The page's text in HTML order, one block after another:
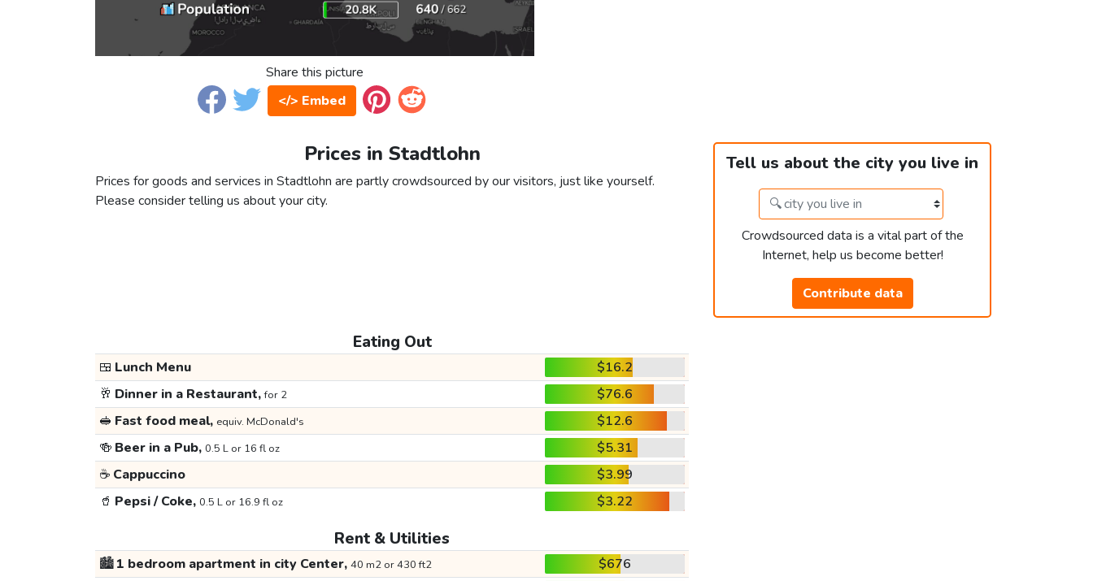
Share this picture
</> Embed
Prices in Stadtlohn
Prices for goods and services in Stadtlohn are partly crowdsourced by our visitors, just like yourself.
Please consider telling us about your city.
Tell us about the city you live in
Crowdsourced data is a vital part of the
Internet, help us become better!
Contribute data
Eating Out
🍱 Lunch Menu
$16.2
🥂 Dinner in a Restaurant,for 2
$76.6
🥪 Fast food meal, equiv. McDonald's
$12.6
🍻 Beer in a Pub, 0.5 L or 16 fl oz
$5.31
☕ Cappuccino
$3.99
🥤 Pepsi / Coke, 0.5 L or 16.9 fl oz $3.22
Rent & Utilities
🏙️1 bedroom apartment in city Center, 40 m2 or 430 ft2
$676